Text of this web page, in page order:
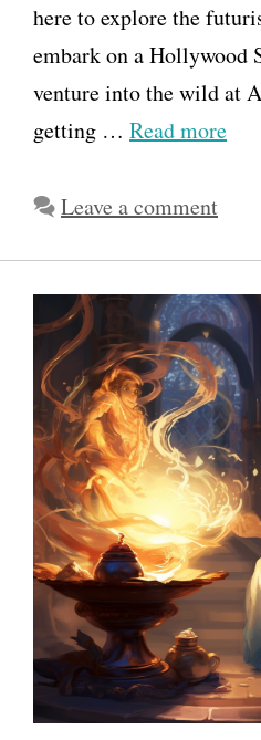
here to explore the
embark on a Hollywood
venture into the wild at
getting … Read more
Leave a comment